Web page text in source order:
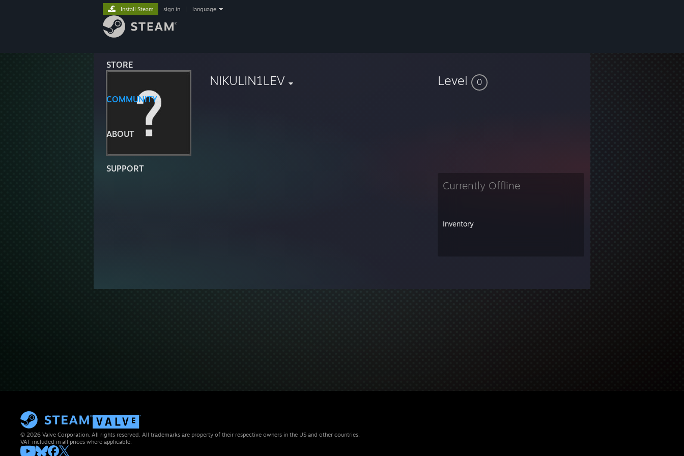
STORE
COMMUNITY
ABOUT
SUPPORT
Install Steam sign in language
NIKULIN1LEV Level 0
Currently Offline
Inventory
© 2026 Valve Corporation. All rights reserved. All trademarks are property of their respective owners in the US and other countries.
VAT included in all prices where applicable.